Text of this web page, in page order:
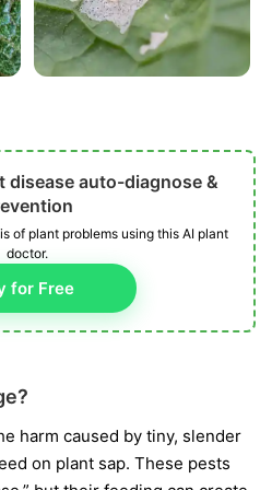
disease auto-diagnose &
of plant problems using this AI plant
doctor.
for Free
harm caused by tiny, slender
on plant sap. These pests